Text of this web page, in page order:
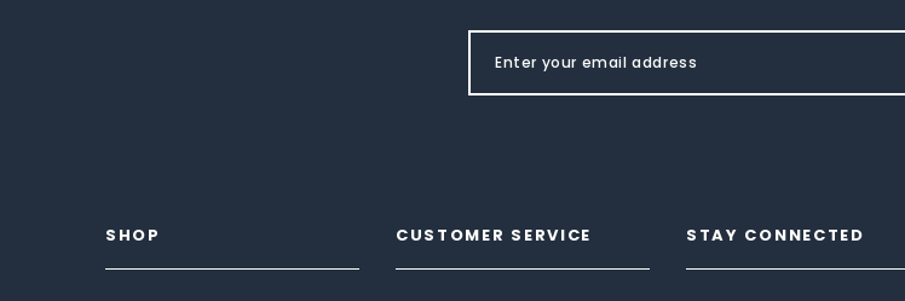
SHOP CUSTOMER SERVICE STAY CONNECTED